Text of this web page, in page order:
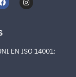
EN ISO 14001: